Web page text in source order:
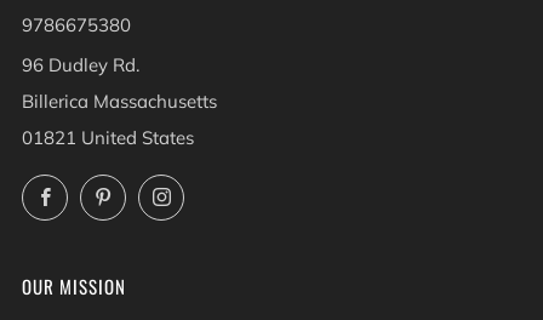
9786675380
96 Dudley Rd.
Billerica Massachusetts
01821 United States
FacebookPinterestInstagram
OUR MISSION